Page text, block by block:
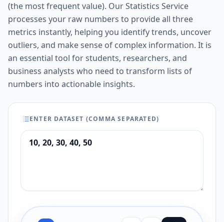
(the most frequent value). Our Statistics Service
processes your raw numbers to provide all three
metrics instantly, helping you identify trends, uncover
outliers, and make sense of complex information. It is
an essential tool for students, researchers, and
business analysts who need to transform lists of
numbers into actionable insights.
ENTER DATASET (COMMA SEPARATED)